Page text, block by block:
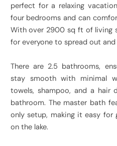
perfect for a relaxing
four bedrooms and can
With over 2900 sq ft of living
for everyone to spread out and
There are 2.5 bathrooms,
stay smooth with minimal
towels, shampoo, and a hair
bathroom. The master bath
only setup, making it easy
on the lake.